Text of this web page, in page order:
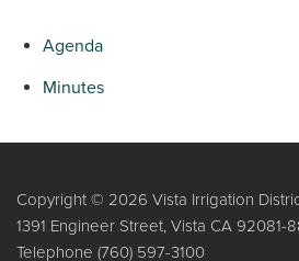
Agenda
Minutes
Copyright © 2026 Vista Irrigation
1391 Engineer Street, Vista CA 92081-
Telephone (760) 597-3100